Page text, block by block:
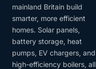
mainland Britain build
smarter, more efficient
homes. Solar panels,
battery storage, heat
pumps, EV chargers, and
high-efficiency boilers, all